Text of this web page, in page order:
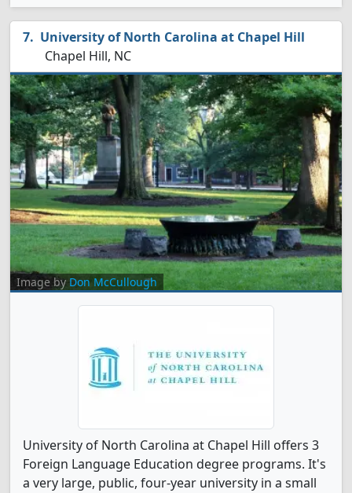
University of North Carolina at Chapel Hill
Chapel Hill, NC
Image byDon McCullough
University of North Carolina at Chapel Hill offers 3
Foreign Language Education degree programs. It's
a very large, public, four-year university in a small